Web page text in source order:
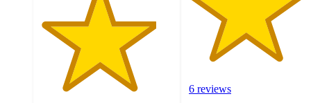
6 reviews